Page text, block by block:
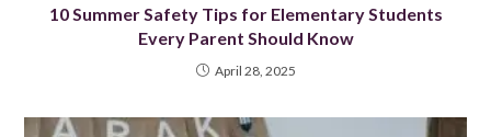
10 Summer Safety Tips for Elementary Students
Every Parent Should Know
April 28, 2025